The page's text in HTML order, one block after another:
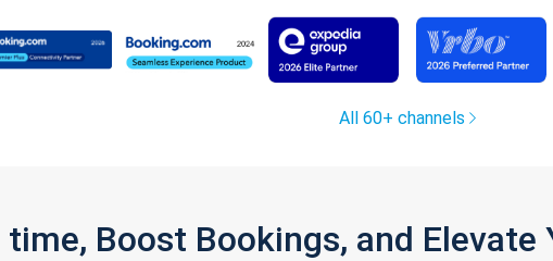
All 60+ channels
time, Boost Bookings, and Elevate